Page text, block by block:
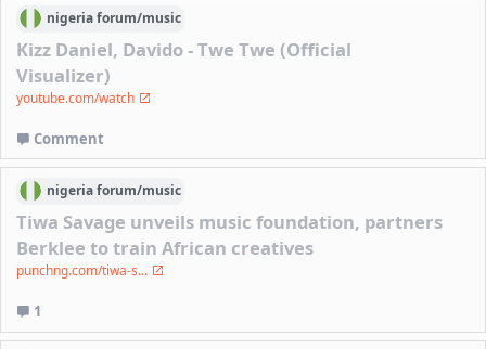
nigeriaforum/music
Kizz Daniel, Davido - Twe Twe (Official
Visualizer)
youtube.com/watch
Comment
nigeriaforum/music
Tiwa Savage unveils music foundation, partners
Berklee to train African creatives
punchng.com/tiwa-s...
1